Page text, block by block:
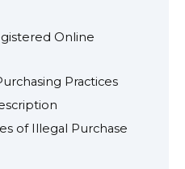
Online
Practices
of Illegal Purchase